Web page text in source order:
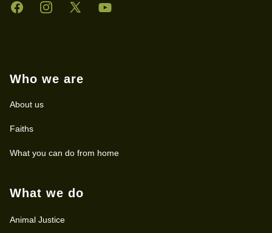
FacebookInstagramTwitter YouTube
Who we are
About us
Faiths
What you can do from home
What we do
Animal Justice